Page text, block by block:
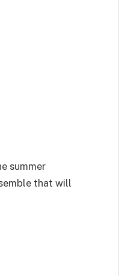
summer
that will